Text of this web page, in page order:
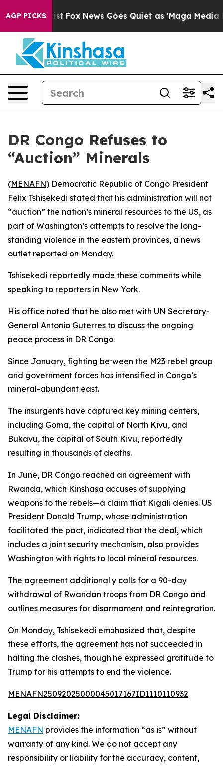
AGP PICKS
They Exist Fox News Goes Quiet as 'Maga Media
DR Congo Refuses to
“Auction” Minerals
(MENAFN) Democratic Republic of Congo President
Felix Tshisekedi stated that his administration will not
“auction” the nation’s mineral resources to the US, as
part of Washington’s attempts to resolve the long-
standing violence in the eastern provinces, a news
outlet reported on Monday.
Tshisekedi reportedly made these comments while
speaking to reporters in New York.
His office noted that he also met with UN Secretary-
General Antonio Guterres to discuss the ongoing
peace process in DR Congo.
Since January, fighting between the M23 rebel group
and government forces has intensified in Congo’s
mineral-abundant east.
The insurgents have captured key mining centers,
including Goma, the capital of North Kivu, and
Bukavu, the capital of South Kivu, reportedly
resulting in thousands of deaths.
In June, DR Congo reached an agreement with
Rwanda, which Kinshasa accuses of supplying
weapons to the rebels—a claim that Kigali denies. US
President Donald Trump, whose administration
facilitated the pact, indicated that the deal, which
includes a joint security mechanism, also provides
Washington with rights to local mineral resources.
The agreement additionally calls for a 90-day
withdrawal of Rwandan troops from DR Congo and
outlines measures for disarmament and reintegration.
On Monday, Tshisekedi emphasized that, despite
these efforts, the agreement has not succeeded in
halting the clashes, though he expressed gratitude to
Trump for his attempts to end the violence.
MENAFN25092025000045017167ID1110110932
Legal Disclaimer:
MENAFN provides the information “as is” without
warranty of any kind. We do not accept any
responsibility or liability for the accuracy, content,